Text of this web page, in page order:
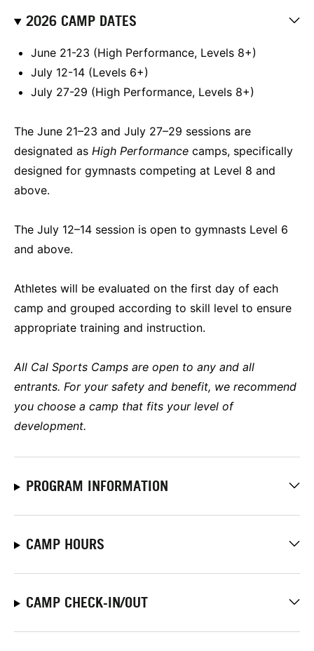
2026 CAMP DATES
June 21-23 (High Performance, Levels 8+)
July 12-14 (Levels 6+)
July 27-29 (High Performance, Levels 8+)
The June 21–23 and July 27–29 sessions are
designated as High Performance camps, specifically
designed for gymnasts competing at Level 8 and
above.
The July 12–14 session is open to gymnasts Level 6
and above.
Athletes will be evaluated on the first day of each
camp and grouped according to skill level to ensure
appropriate training and instruction.
All Cal Sports Camps are open to any and all
entrants. For your safety and benefit, we recommend
you choose a camp that fits your level of
development.
PROGRAM INFORMATION
CAMP HOURS
CAMP CHECK-IN/OUT